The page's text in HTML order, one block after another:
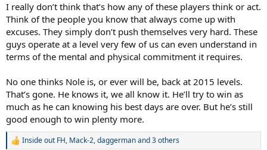
I really don’t think that’s how any of these players think or act.
Think of the people you know that always come up with
excuses. They simply don’t push themselves very hard. These
guys operate at a level very few of us can even understand in
terms of the mental and physical commitment it requires.
No one thinks Nole is, or ever will be, back at 2015 levels.
That’s gone. He knows it, we all know it. He’ll try to win as
much as he can knowing his best days are over. But he’s still
good enough to win plenty more.
R
Inside out FH, Mack-2,daggermanand 3 others